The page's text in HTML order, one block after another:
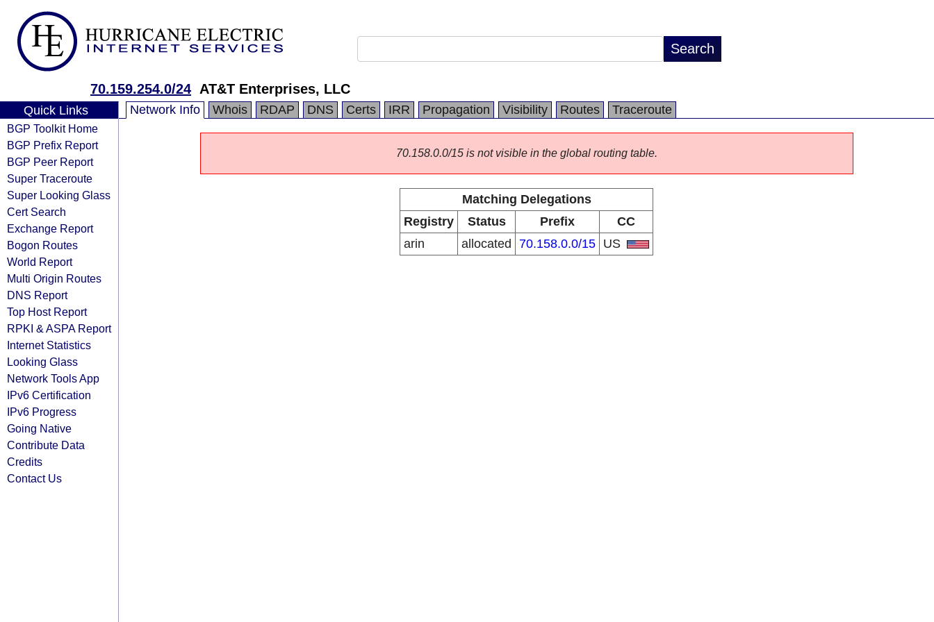
70.159.254.0/24 AT&T Enterprises, LLC
Quick Links
BGP Toolkit Home
BGP Prefix Report
BGP Peer Report
Super Traceroute
Super Looking Glass
Cert Search
Exchange Report
Bogon Routes
World Report
Multi Origin Routes
DNS Report
Top Host Report
RPKI & ASPA Report
Internet Statistics
Looking Glass
Network Tools App
IPv6 Certification
IPv6 Progress
Going Native
Contribute Data
Credits
Contact Us
Network Info Whois RDAP DNS Certs IRR Propagation Visibility Routes Traceroute
70.158.0.0/15 is not visible in the global routing table.
Matching Delegations
Registry
Status Prefix
CC
arin
allocated 70.158.0.0/15 US